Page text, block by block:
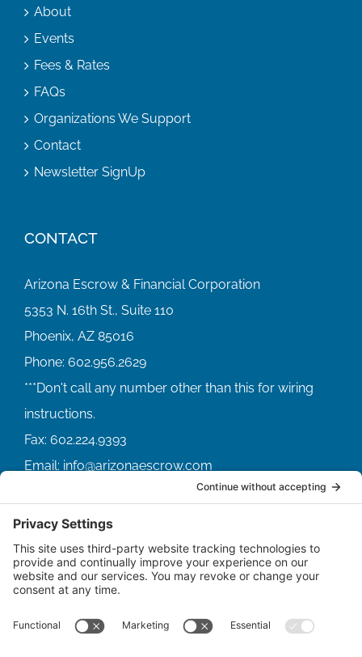
About
Events
Fees & Rates
FAQs
Organizations We Support
Contact
Newsletter SignUp
CONTACT
Arizona Escrow & Financial Corporation
5353 N. 16th St., Suite 110
Phoenix, AZ 85016
Phone: 602.956.2629
Fax: 602.224.9393
Email: info@arizonaescrow.com
ACCOUNT SERVICING PORTALS
SERVICE PORTAL FOR BORROWERS